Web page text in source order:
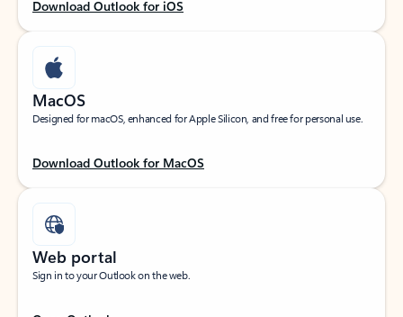
Download Outlook for iOS
MacOS
Designed for macOS, enhanced for Apple Silicon, and free for personal use.
Download Outlook for MacOS
Web portal
Sign in to your Outlook on the web.